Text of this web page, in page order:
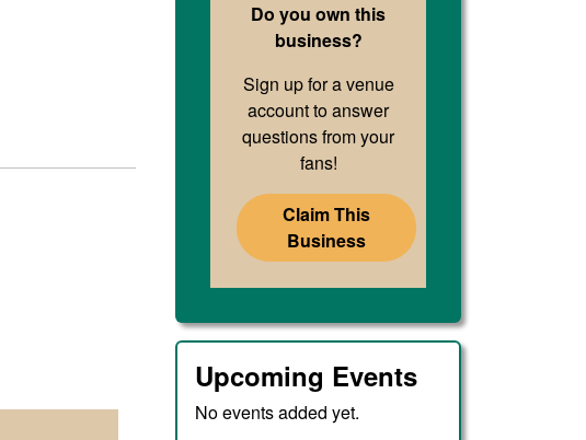
Do you own this
business?
Sign up for a venue
account to answer
questions from your
fans!
Claim This
Business
Upcoming Events
No events added yet.